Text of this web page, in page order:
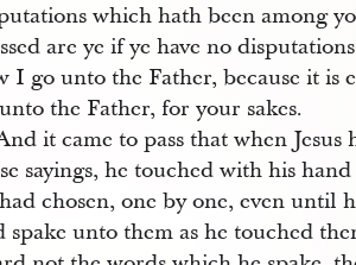
which hath been among
are ye if ye have no
I go unto the Father, because it is
the Father, for your sakes.
it came to pass that when Jesus
sayings, he touched with his
chosen, one by one, even until
spake unto them as he touched